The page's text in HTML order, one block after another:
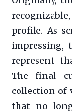
profile. As
impressing,
represent
The final
collection of
that no